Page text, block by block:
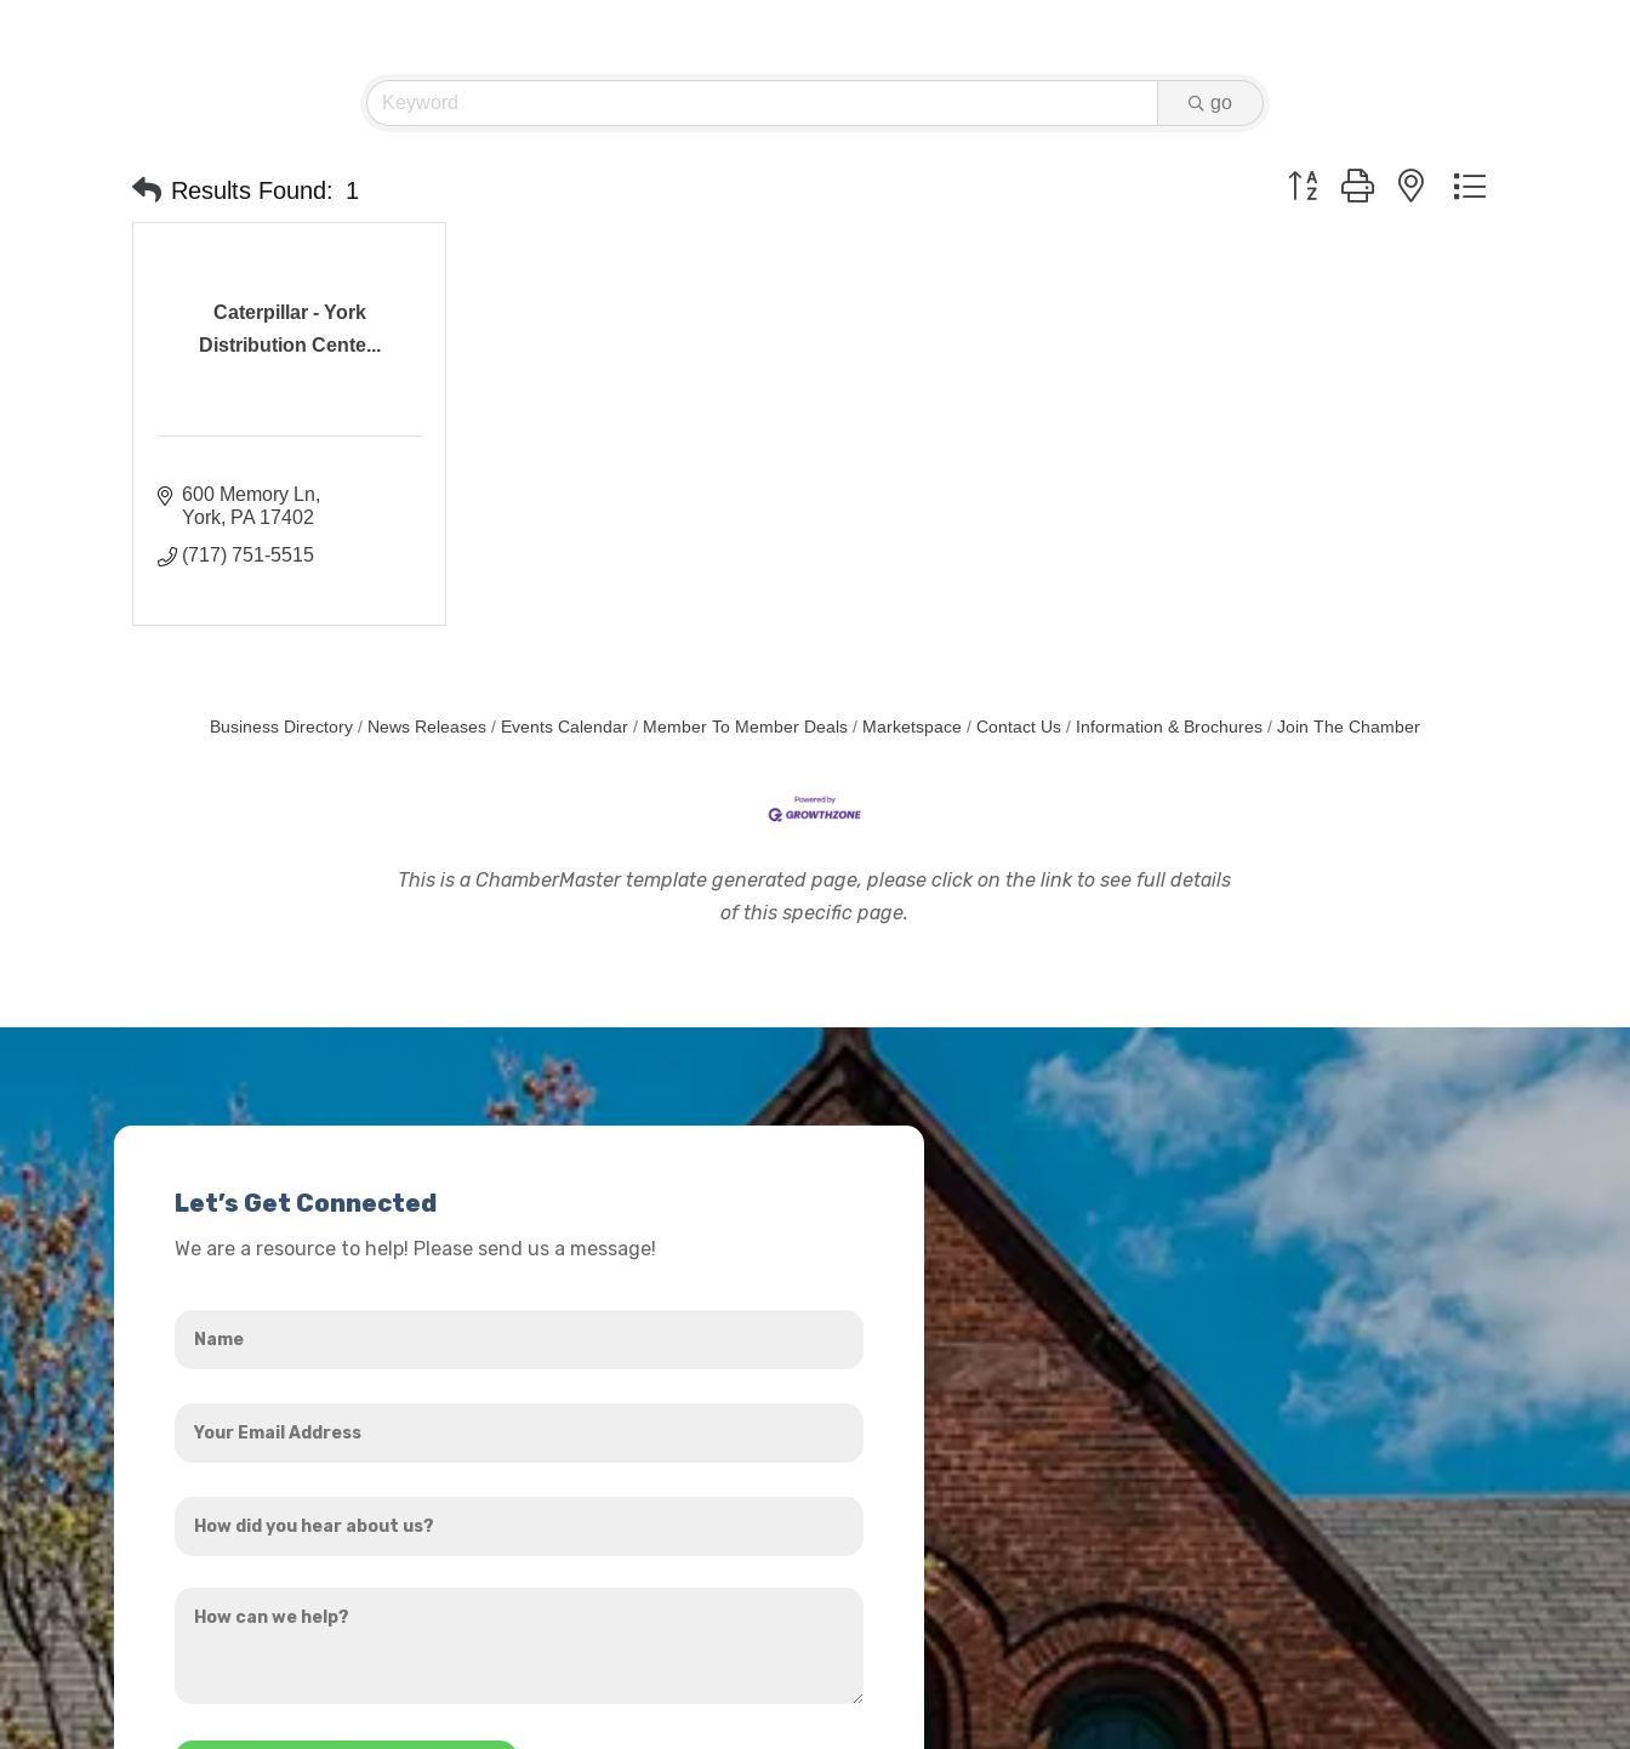
go
Results Found: 1 Button group with nested dropdown
Caterpillar - York
Distribution Cente...
600 Memory Ln
York PA 17402
(717) 751-5515
Business Directory News Releases Events Calendar Member To Member Deals Marketspace Contact Us Information & Brochures Join The Chamber
This is a ChamberMaster template generated page, please click on the link to see full details
of this specific page.
Let’s Get Connected
We are a resource to help! Please send us a message!
Email
did
hear
can
*